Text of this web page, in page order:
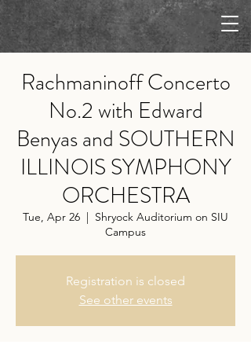
Rachmaninoff Concerto
No.2 with Edward
Benyas and SOUTHERN
ILLINOIS SYMPHONY
ORCHESTRA
Tue, Apr 26
  |
Shryock Auditorium on SIU
Campus
Registration is closed
See other events